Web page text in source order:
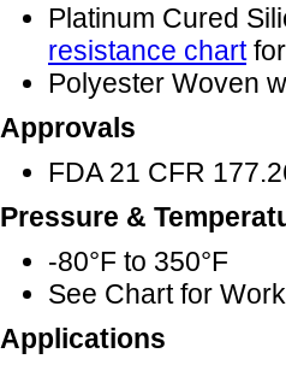
Platinum Cured
resistance chartfor
Polyester Woven
Approvals
FDA 21 CFR
Pressure &
-80°F to 350°F
See Chart for
Applications